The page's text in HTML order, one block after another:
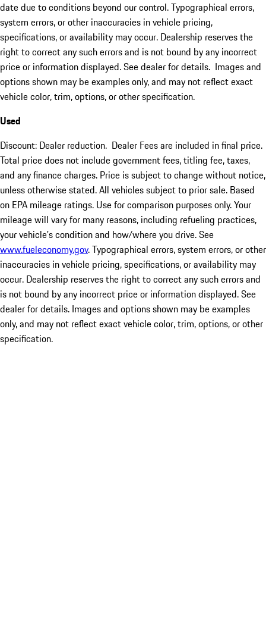
date due to conditions beyond our control. Typographical errors,
system errors, or other inaccuracies in vehicle pricing,
specifications, or availability may occur. Dealership reserves the
right to correct any such errors and is not bound by any incorrect
price or information displayed. See dealer for details. Images and
options shown may be examples only, and may not reflect exact
vehicle color, trim, options, or other specification.
Used
Discount: Dealer reduction. Dealer Fees are included in final price.
Total price does not include government fees, titling fee, taxes,
and any finance charges. Price is subject to change without notice,
unless otherwise stated. All vehicles subject to prior sale. Based
on EPA mileage ratings. Use for comparison purposes only. Your
mileage will vary for many reasons, including refueling practices,
your vehicle's condition and how/where you drive. See
www.fueleconomy.gov. Typographical errors, system errors, or other
inaccuracies in vehicle pricing, specifications, or availability may
occur. Dealership reserves the right to correct any such errors and
is not bound by any incorrect price or information displayed. See
dealer for details. Images and options shown may be examples
only, and may not reflect exact vehicle color, trim, options, or other
specification.